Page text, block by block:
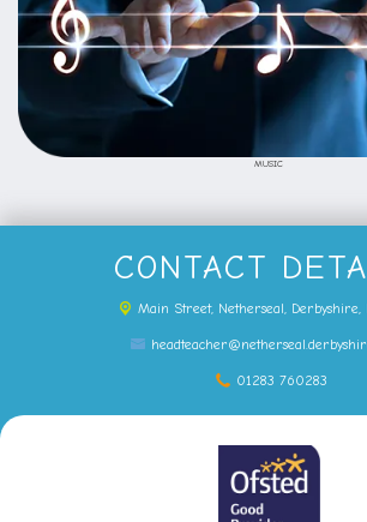
MUSIC
CONTACT
Main Street, Netherseal, Derbyshire,
01283 760283